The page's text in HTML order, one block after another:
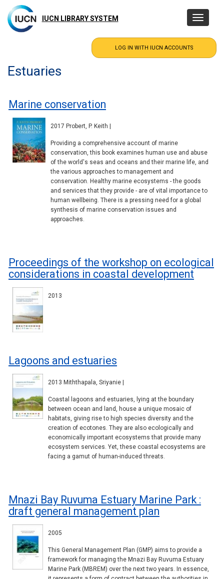
main
content
IUCN LIBRARY SYSTEM
Toggle
Estuaries
Marine conservation
2017 Probert, P. Keith |
Providing a comprehensive account of marine
conservation, this book examines human use and abuse
of the world's seas and oceans and their marine life, and
the various approaches to management and
conservation. Healthy marine ecosystems - the goods
and services that they provide - are of vital importance to
human wellbeing. There is a pressing need for a global
synthesis of marine conservation issues and
approaches.
Proceedings of the workshop on ecological
considerations in coastal development
2013
Lagoons and estuaries
2013 Miththapala, Sriyanie |
Coastal lagoons and estuaries, lying at the boundary
between ocean and land, house a unique mosaic of
habitats, giving rise to high species diversity and the
creation of ecotones. They are also ecologically and
economically important ecosystems that provide many
ecosystem services. Yet, these coastal ecosystems are
facing a gamut of human-induced threats.
Mnazi Bay Ruvuma Estuary Marine Park :
draft general management plan
2005
This General Management Plan (GMP) aims to provide a
framework for managing the Mnazi Bay Ruvuma Estuary
Marine Park (MBREM) over the next two years. In essence,